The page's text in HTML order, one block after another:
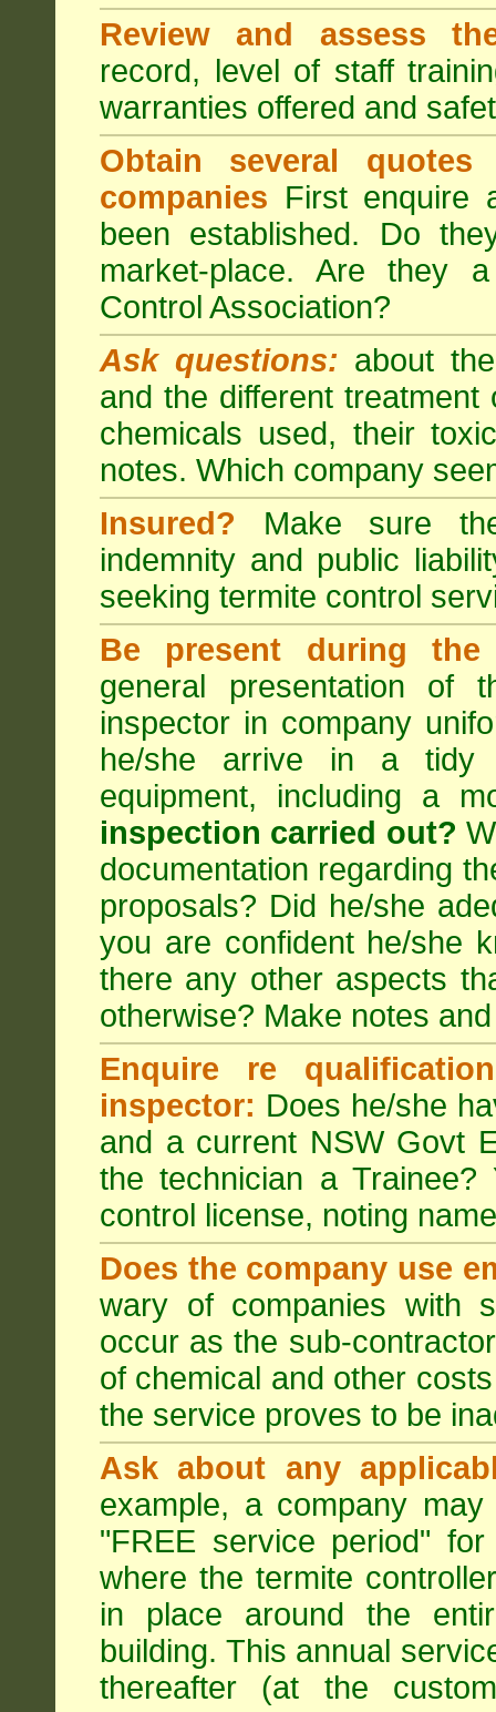
Review and assess
record, level of staff
warranties offered and
Obtain several
companies First enquire
been established. Do
market-place. Are they
Control Association?
Ask questions: about
and the different
chemicals used, their
notes. Which company
Insured? Make sure
indemnity and public
seeking termite control
Be present during the
general presentation of
inspector in company
he/she arrive in a tidy
equipment, including a
inspection carried out?
documentation regarding
proposals? Did he/she
you are confident he/she
there any other aspects
otherwise? Make notes
Enquire re
inspector: Does he/she
and a current NSW Govt
the technician a
control license, noting
Does the company use
wary of companies with
occur as the sub-
of chemical and other
the service proves to be
Ask about any
example, a company
"FREE service period"
where the termite
in place around the
building. This annual
thereafter (at the